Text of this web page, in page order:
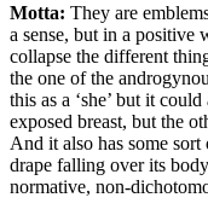
Motta: They are
a sense, but in a positive
collapse the different
the one of the
this as a ‘she’ but it
exposed breast, but the
And it also has some
drape falling over its
normative, non-